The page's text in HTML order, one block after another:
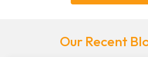
Our Recent